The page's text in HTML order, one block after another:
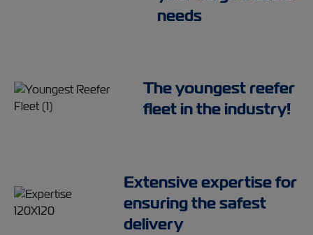
needs
The youngest reefer
fleet in the industry!
Extensive expertise for
ensuring the safest
delivery